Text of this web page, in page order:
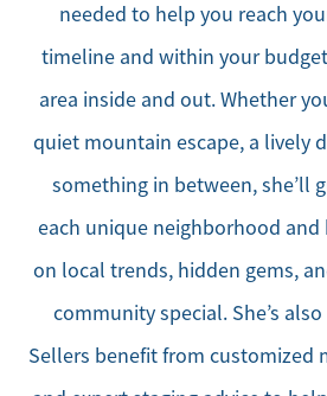
needed to help you reach
timeline and within your
area inside and out. Whether
quiet mountain escape, a lively
something in between, she’ll
each unique neighborhood and
on local trends, hidden gems,
community special. She’s
Sellers benefit from customized